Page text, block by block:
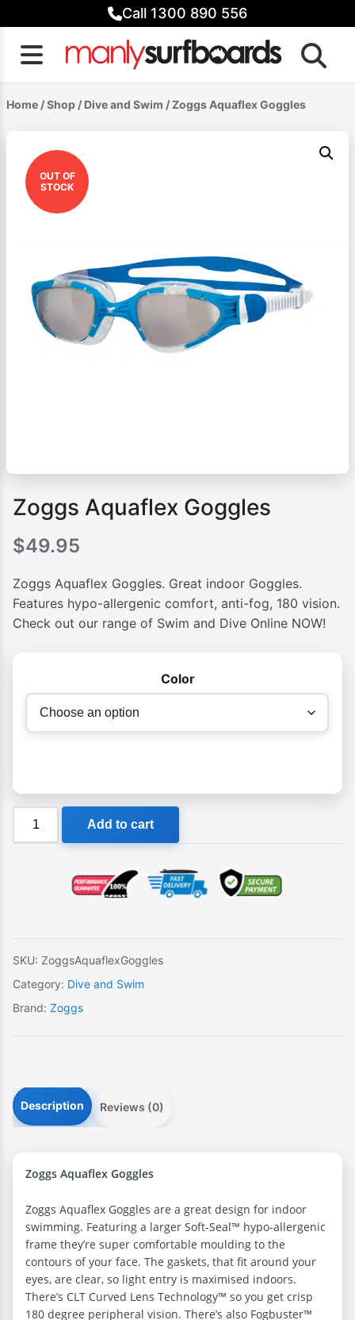
to
content
Call 1300 890 556
Home /Shop / Dive and Swim / Zoggs Aquaflex Goggles
OUT OF
STOCK
Zoggs Aquaflex Goggles
$49.95
Zoggs Aquaflex Goggles. Great indoor Goggles.
Features hypo-allergenic comfort, anti-fog, 180 vision.
Check out our range of Swim and Dive Online NOW!
Color
Zoggs
Add to cart
SKU: ZoggsAquaflexGoggles
Category: Dive and Swim
Brand: Zoggs
Description Reviews (0)
Zoggs Aquaflex Goggles
Zoggs Aquaflex Goggles are a great design for indoor
swimming. Featuring a larger Soft-Seal™ hypo-allergenic
frame they’re super comfortable moulding to the
contours of your face. The gaskets, that fit around your
eyes, are clear, so light entry is maximised indoors.
There’s CLT Curved Lens Technology™ so you get crisp
180 degree peripheral vision. There’s also Fogbuster™